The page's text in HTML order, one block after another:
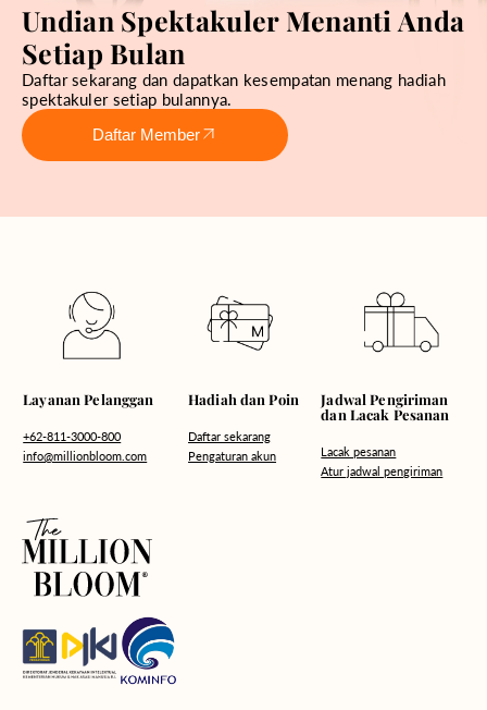
Undian Spektakuler Menanti Anda
Setiap Bulan
Daftar sekarang dan dapatkan kesempatan menang hadiah
spektakuler setiap bulannya.
Daftar Member
Layanan Pelanggan
+62-811-3000-800
info@millionbloom.com
Hadiah dan Poin
Daftar sekarang
Pengaturan akun
Jadwal Pengiriman
dan Lacak Pesanan
Lacak pesanan
Atur jadwal pengiriman